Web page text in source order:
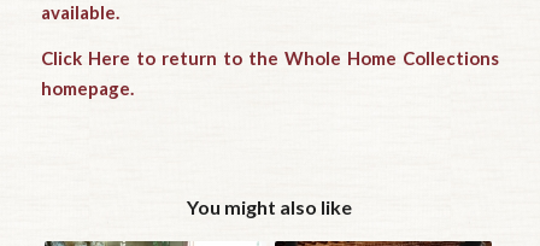
available.
Click Here to return to the Whole Home Collections
homepage.
You might also like